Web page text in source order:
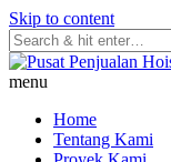
Skip to content
menu
Home
Tentang Kami